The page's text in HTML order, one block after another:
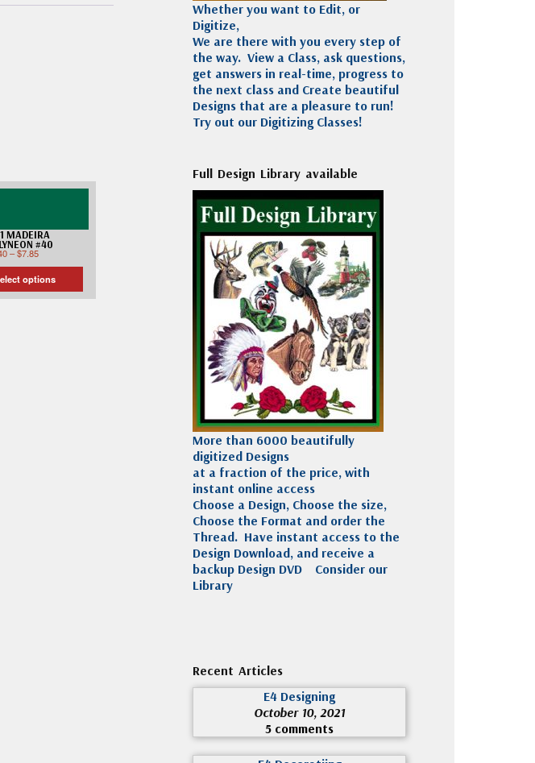
MADEIRA
#40
–$7.85
options
Whether you want to Edit, or
Digitize,
We are there with you every step of
the way. View a Class, ask questions,
get answers in real-time, progress to
the next class and Create beautiful
Designs that are a pleasure to run!
Try out our Digitizing Classes!
Full Design Library available
More than 6000 beautifully
digitized Designs
at a fraction of the price, with
instant online access
Choose a Design, Choose the size,
Choose the Format and order the
Thread. Have instant access to the
Design Download, and receive a
backup Design DVD
Consider our
Library
Recent Articles
E4 Designing
October 10, 2021
5 comments